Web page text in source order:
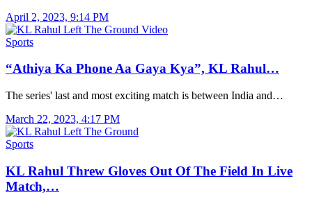
April 2, 2023, 9:14 PM
Sports
“Athiya Ka Phone Aa Gaya Kya”, KL Rahul…
The series' last and most exciting match is between India and…
March 22, 2023, 4:17 PM
Sports
KL Rahul Threw Gloves Out Of The Field In Live
Match,…